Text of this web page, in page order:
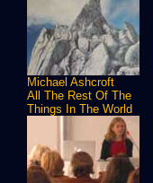
Michael Ashcroft
All The Rest Of The
Things In The World